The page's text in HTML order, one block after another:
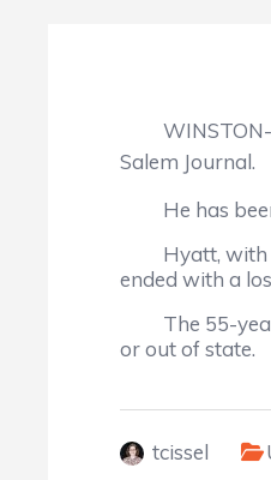
WINSTON-
Salem Journal.
He has been
Hyatt, with 23
ended with a
The 55-year
or out of state.
tcissel